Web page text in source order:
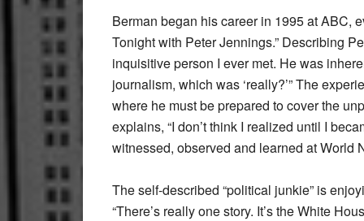
Berman began his career in 1995 at ABC,
Tonight with Peter Jennings.” Describing
inquisitive person I ever met. He was
journalism, which was ‘really?’” The
where he must be prepared to cover the
explains, “I don’t think I realized until I
witnessed, observed and learned at World
The self-described “political junkie” is
“There’s really one story. It’s the White